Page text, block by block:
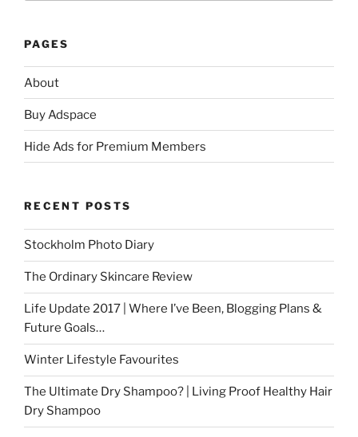
PAGES
About
Buy Adspace
Hide Ads for Premium Members
RECENT POSTS
Stockholm Photo Diary
The Ordinary Skincare Review
Life Update 2017 | Where I’ve Been, Blogging Plans &
Future Goals…
Winter Lifestyle Favourites
The Ultimate Dry Shampoo? | Living Proof Healthy Hair
Dry Shampoo